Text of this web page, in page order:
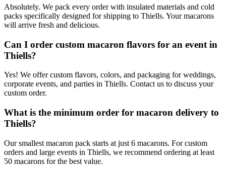
Absolutely. We pack every order with insulated materials and cold
packs specifically designed for shipping to Thiells. Your macarons
will arrive fresh and delicious.
Can I order custom macaron flavors for an event in
Thiells?
Yes! We offer custom flavors, colors, and packaging for weddings,
corporate events, and parties in Thiells. Contact us to discuss your
custom order.
What is the minimum order for macaron delivery to
Thiells?
Our smallest macaron pack starts at just 6 macarons. For custom
orders and large events in Thiells, we recommend ordering at least
50 macarons for the best value.